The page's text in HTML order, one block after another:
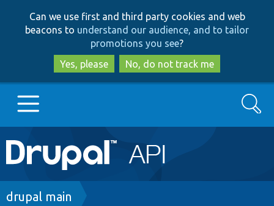
to
main
content
to
search
Can we use first and third party cookies and web
beacons to understand our audience, and to tailor
promotions you see?
Yes, please
No, do not track me
Main
navigation
Go to Drupal.org
Search
Breadcrumb
drupal main